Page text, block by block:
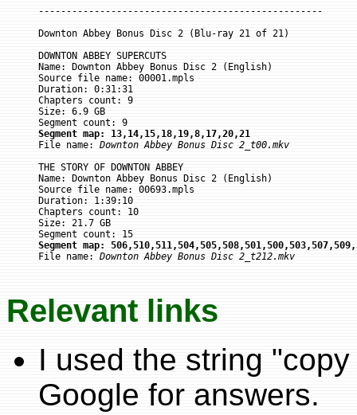
---------------------------------------------------
Downton Abbey Bonus Disc 2 (Blu-ray 21 of 21)
DOWNTON ABBEY SUPERCUTS
Name: Downton Abbey Bonus Disc 2 (English)
Source file name: 00001.mpls
Duration: 0:31:31
Chapters count: 9
Size: 6.9 GB
Segment map: 13,14,15,18,19,8,17,20,21
File name: Downton Abbey Bonus Disc 2_t00.mkv
THE STORY OF DOWNTON ABBEY
Name: Downton Abbey Bonus Disc 2 (English)
Source file name: 00693.mpls
Duration: 1:39:10
Chapters count: 10
Size: 21.7 GB
Segment map:
File name: Downton Abbey Bonus Disc 2_t212.mkv
Relevant links
I used the string
Google for answers.